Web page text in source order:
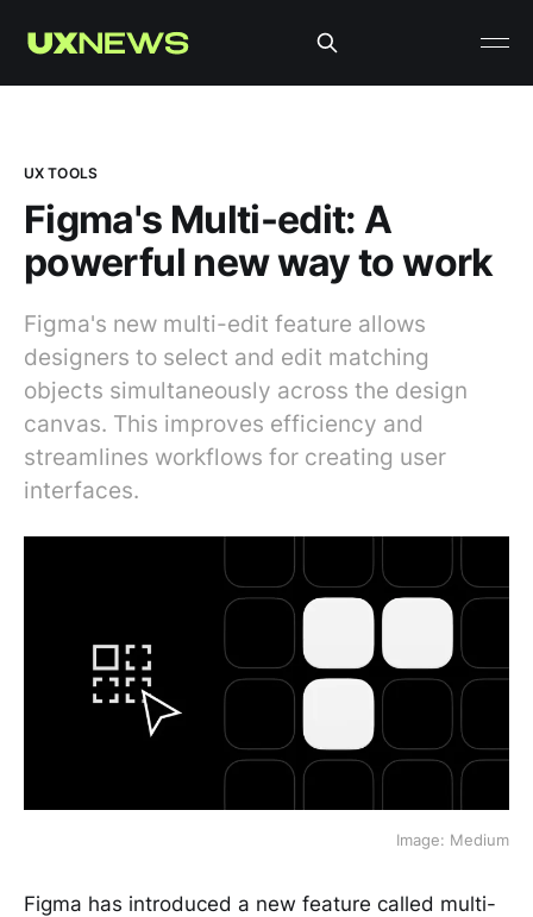
UX TOOLS
Figma's Multi-edit: A
powerful new way to work
Figma's new multi-edit feature allows
designers to select and edit matching
objects simultaneously across the design
canvas. This improves efficiency and
streamlines workflows for creating user
interfaces.
Image: Medium
Figma has introduced a new feature called multi-